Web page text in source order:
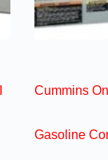
Cummins
Gasoline